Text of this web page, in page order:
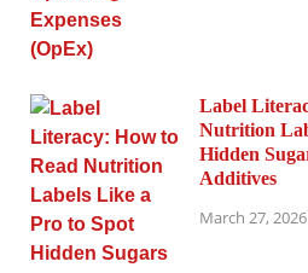
Label
Nutrition
Hidden
Additives
March 27, 2026